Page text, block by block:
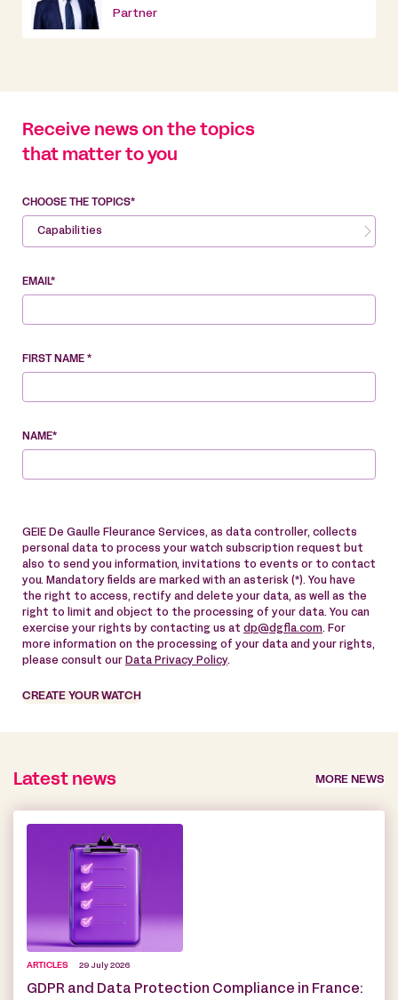
Partner
Receive news on the topics
that matter to you
CHOOSE THE TOPICS*
Capabilities
EMAIL*
FIRST NAME *
NAME*
GEIE De Gaulle Fleurance Services, as data controller, collects
personal data to process your watch subscription request but
also to send you information, invitations to events or to contact
you. Mandatory fields are marked with an asterisk (*). You have
the right to access, rectify and delete your data, as well as the
right to limit and object to the processing of your data. You can
exercise your rights by contacting us at dp@dgfla.com. For
more information on the processing of your data and your rights,
please consult our Data Privacy Policy.
CREATE YOUR WATCH
Latest news MORE NEWS
ARTICLES 29 July 2026
GDPR and Data Protection Compliance in France: